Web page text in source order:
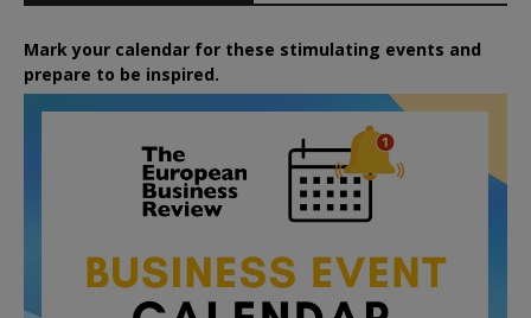
Mark your calendar for these stimulating events and
prepare to be inspired.